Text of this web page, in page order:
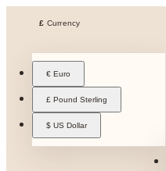
£ Currency
€ Euro
£ Pound Sterling
$ US Dollar